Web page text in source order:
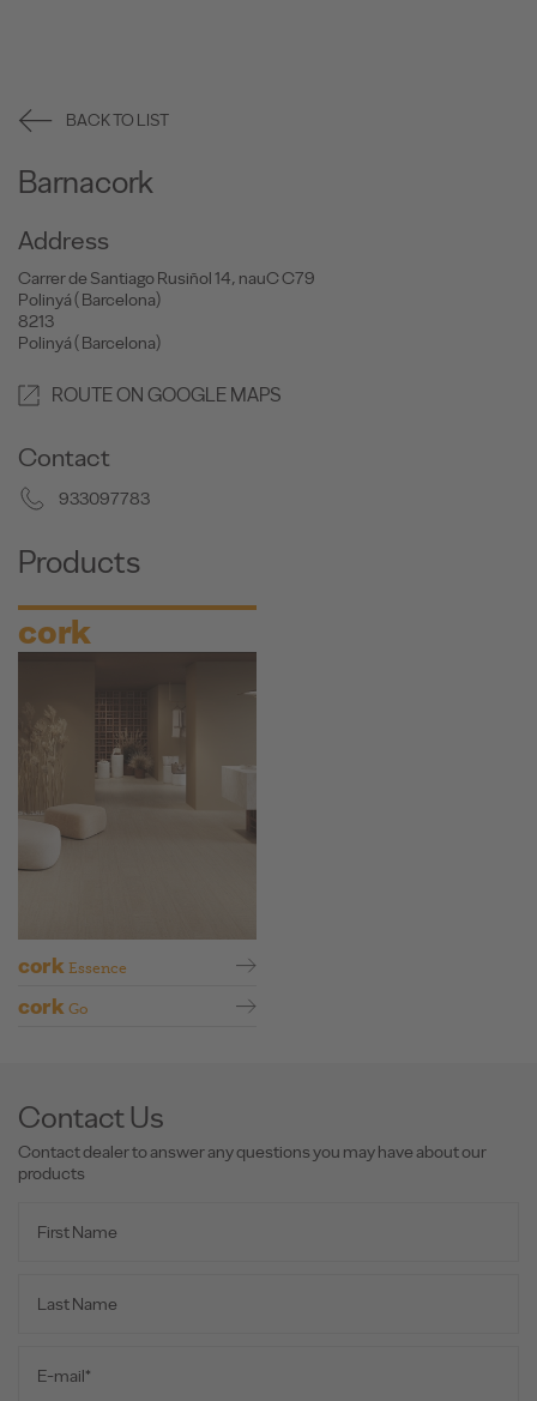
BACK TO LIST
Barnacork
Address
Carrer de Santiago Rusiñol 14, nauC C79
Polinyá ( Barcelona)
8213
Polinyá ( Barcelona)
ROUTE ON GOOGLE MAPS
Contact
933097783
Products
cork
cork Essence
cork Go
Contact Us
Contact dealer to answer any questions you may have about our
products